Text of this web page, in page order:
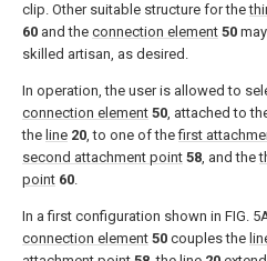
clip. Other suitable structure for the
60 and the connection element 50
skilled artisan, as desired.
In operation, the user is allowed to
connection element 50, attached to
the line 20, to one of thefirst
second attachment point 58, and the
point 60.
In a first configuration shown in FIG.
connection element 50 couples the